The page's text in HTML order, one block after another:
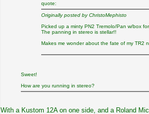
quote:
Originally posted by ChristoMephisto
Picked up a minty PN2 Tremolo/Pan w/box
The panning in stereo is stellar!!
Makes me wonder about the fate of my TR2
Sweet!
How are you running in stereo?
With a Kustom 12A on one side, and a Roland